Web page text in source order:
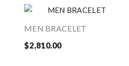
MEN BRACELET
$2,810.00